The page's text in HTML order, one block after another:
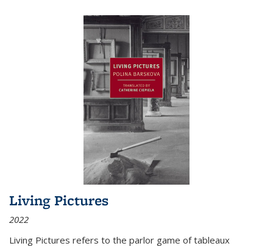
Living Pictures
2022
Living Pictures refers to the parlor game of tableaux